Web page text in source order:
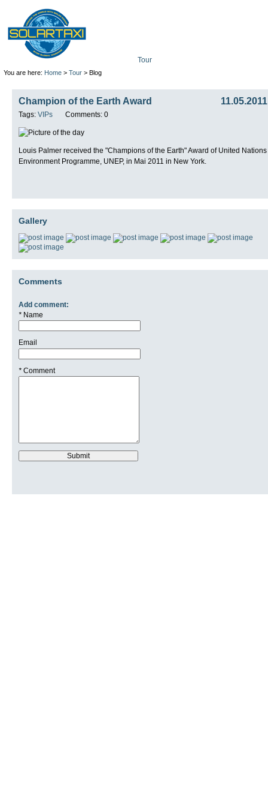
You are here: Home> Tour> Blog
Champion of the Earth Award 11.05.2011
Tags: VIPs Comments: 0
Louis Palmer received the "Champions of the Earth" Award of United Nations
Environment Programme, UNEP, in Mai 2011 in New York.
Gallery
Comments
Add comment:
* Name
Email
* Comment
Tour